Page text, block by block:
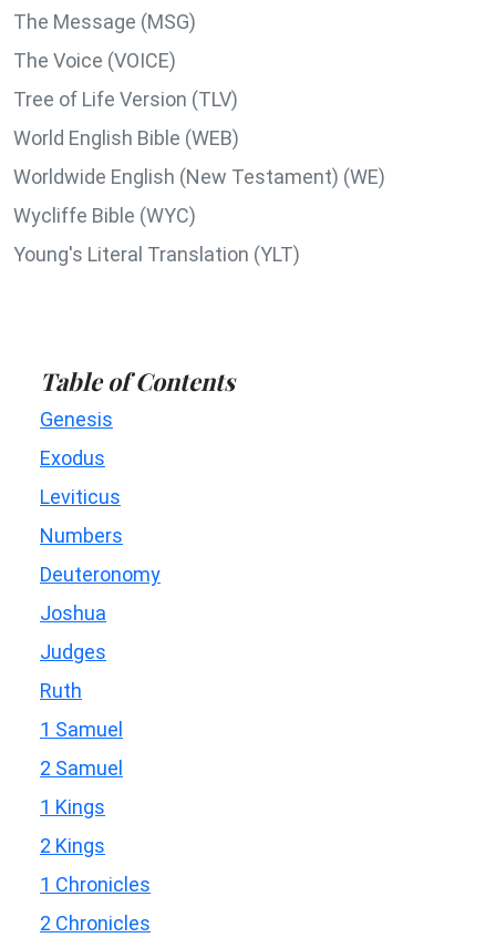
The Message (MSG)
The Voice (VOICE)
Tree of Life Version (TLV)
World English Bible (WEB)
Worldwide English (New Testament) (WE)
Wycliffe Bible (WYC)
Young's Literal Translation (YLT)
Table of Contents
Genesis
Exodus
Leviticus
Numbers
Deuteronomy
Joshua
Judges
Ruth
1 Samuel
2 Samuel
1 Kings
2 Kings
1 Chronicles
2 Chronicles